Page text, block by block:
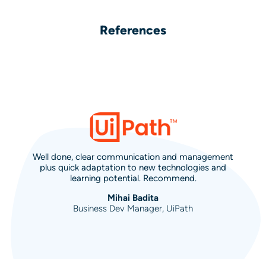
References
Well done, clear communication and management
plus quick adaptation to new technologies and
learning potential. Recommend.
Mihai Badita
Business Dev Manager, UiPath